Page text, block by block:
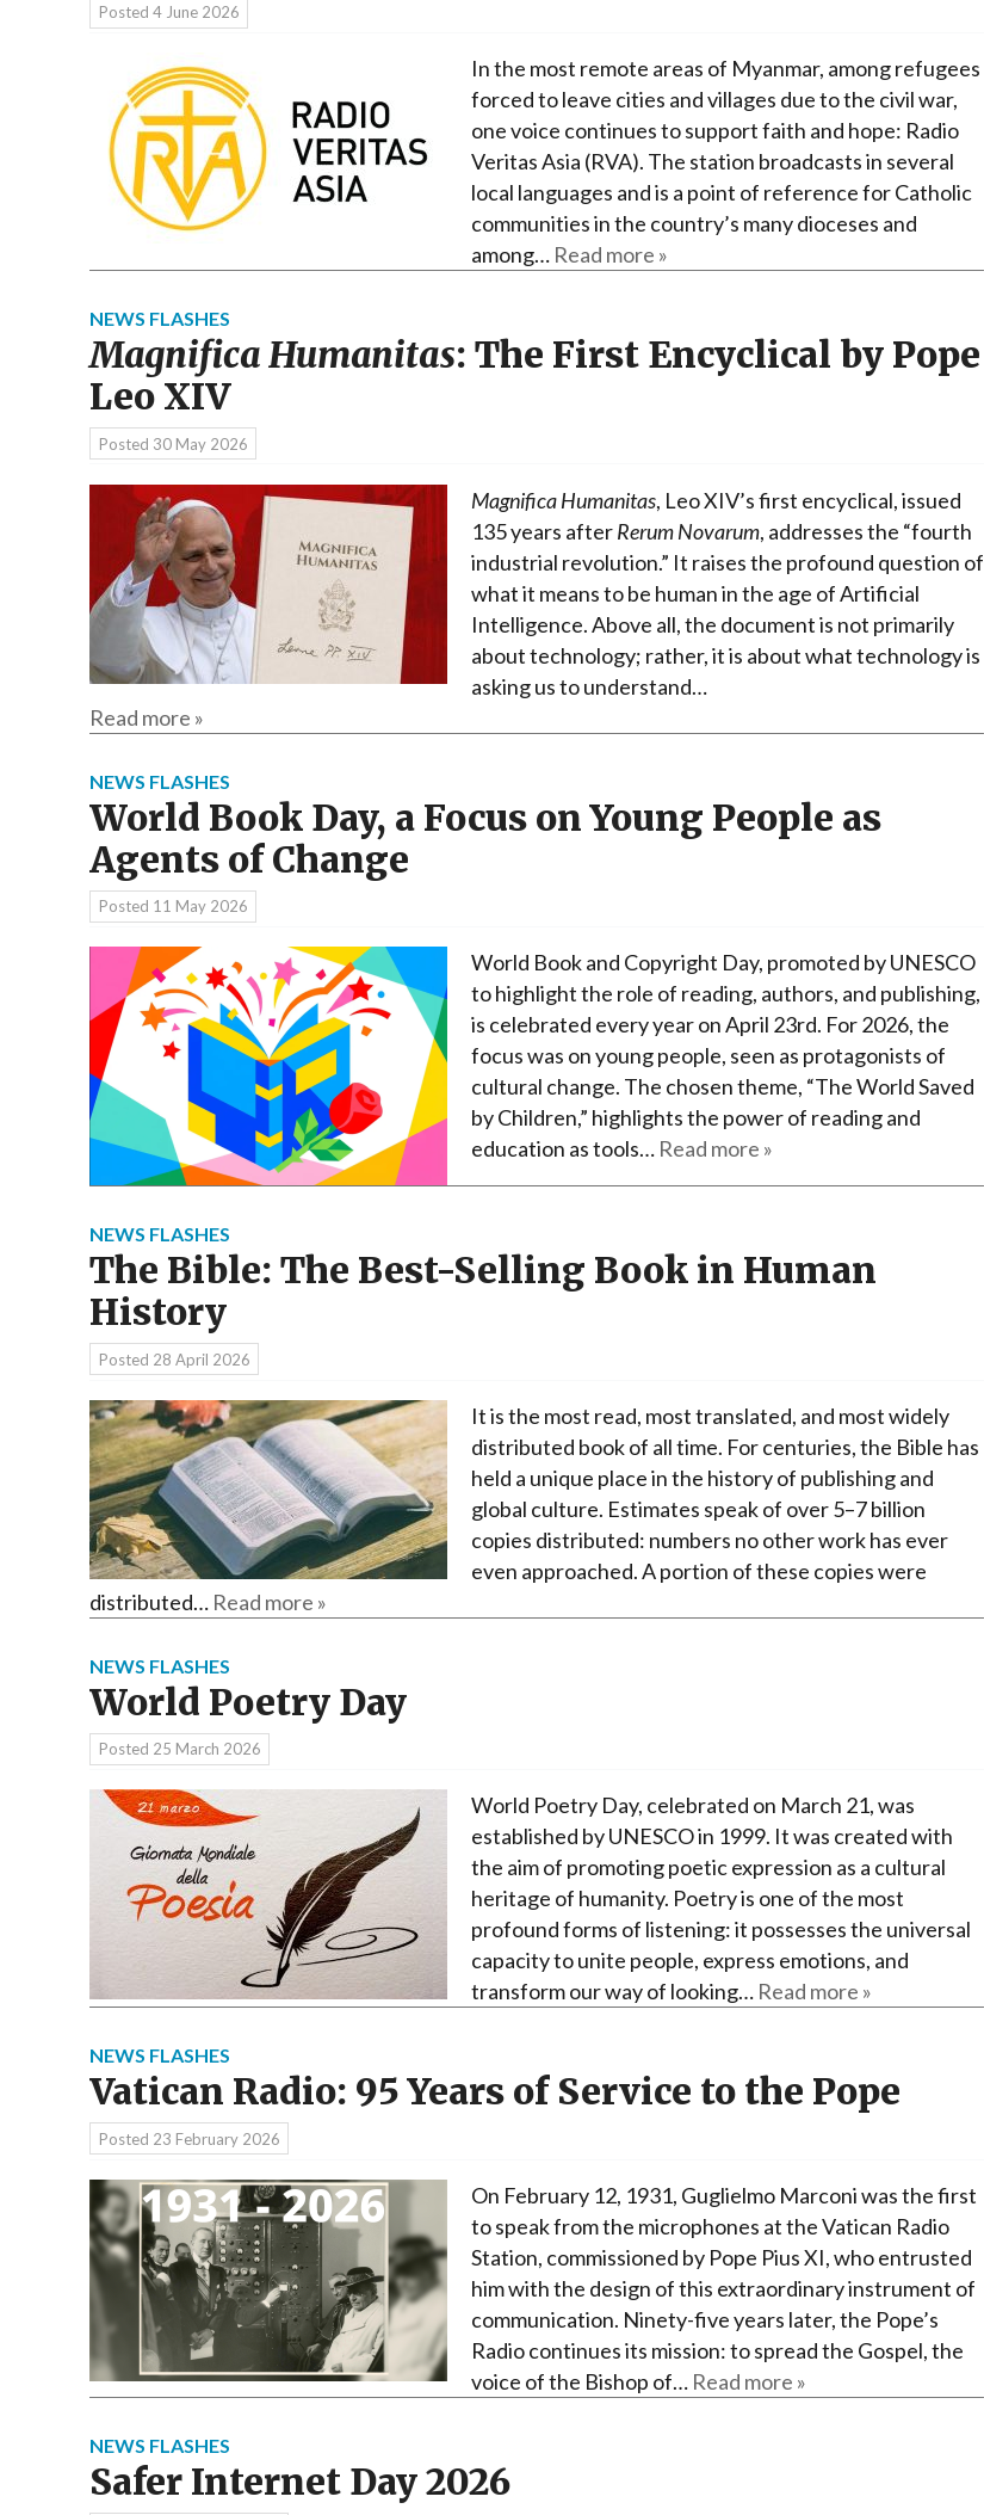
Posted 4 June 2026
In the most remote areas of Myanmar, among refugees
forced to leave cities and villages due to the civil war,
one voice continues to support faith and hope: Radio
Veritas Asia (RVA). The station broadcasts in several
local languages ​​and is a point of reference for Catholic
communities in the country’s many dioceses and
among… Read more »
NEWS FLASHES
Magnifica Humanitas: The First Encyclical by Pope
Leo XIV
Posted 30 May 2026
Magnifica Humanitas, Leo XIV’s first encyclical, issued
135 years afterRerum Novarum, addresses the “fourth
industrial revolution.” It raises the profound question of
what it means to be human in the age of Artificial
Intelligence. Above all, the document is not primarily
about technology; rather, it is about what technology is
asking us to understand…
Read more »
NEWS FLASHES
World Book Day, a Focus on Young People as
Agents of Change
Posted 11 May 2026
World Book and Copyright Day, promoted by UNESCO
to highlight the role of reading, authors, and publishing,
is celebrated every year on April 23rd. For 2026, the
focus was on young people, seen as protagonists of
cultural change. The chosen theme, “The World Saved
by Children,” highlights the power of reading and
education as tools… Read more »
NEWS FLASHES
The Bible: The Best-Selling Book in Human
History
Posted 28 April 2026
It is the most read, most translated, and most widely
distributed book of all time. For centuries, the Bible has
held a unique place in the history of publishing and
global culture. Estimates speak of over 5–7 billion
copies distributed: numbers no other work has ever
even approached. A portion of these copies were
distributed… Read more »
NEWS FLASHES
World Poetry Day
Posted 25 March 2026
World Poetry Day, celebrated on March 21, was
established by UNESCO in 1999. It was created with
the aim of promoting poetic expression as a cultural
heritage of humanity. Poetry is one of the most
profound forms of listening: it possesses the universal
capacity to unite people, express emotions, and
transform our way of looking… Read more »
NEWS FLASHES
Vatican Radio: 95 Years of Service to the Pope
Posted 23 February 2026
On February 12, 1931, Guglielmo Marconi was the first
to speak from the microphones at the Vatican Radio
Station, commissioned by Pope Pius XI, who entrusted
him with the design of this extraordinary instrument of
communication. Ninety-five years later, the Pope’s
Radio continues its mission: to spread the Gospel, the
voice of the Bishop of… Read more »
NEWS FLASHES
Safer Internet Day 2026